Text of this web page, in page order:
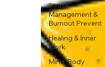
Stress
Management &
Burnout Prevent
Healing & Inner
Work
Mind-Body